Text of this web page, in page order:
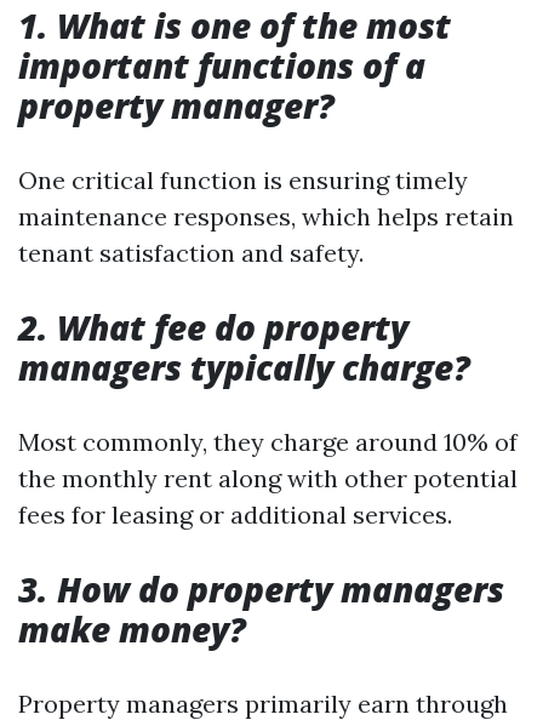
1. What is one of the most
important functions of a
property manager?
One critical function is ensuring timely
maintenance responses, which helps retain
tenant satisfaction and safety.
2. What fee do property
managers typically charge?
Most commonly, they charge around 10% of
the monthly rent along with other potential
fees for leasing or additional services.
3. How do property managers
make money?
Property managers primarily earn through